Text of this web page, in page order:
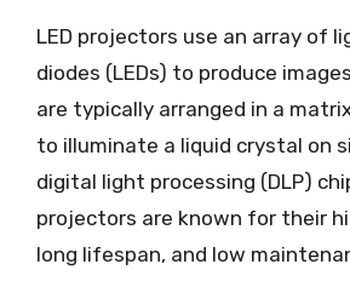
LED projectors use an array of
diodes (LEDs) to produce
are typically arranged in a
to illuminate a liquid crystal on
digital light processing (DLP)
projectors are known for their
long lifespan, and low